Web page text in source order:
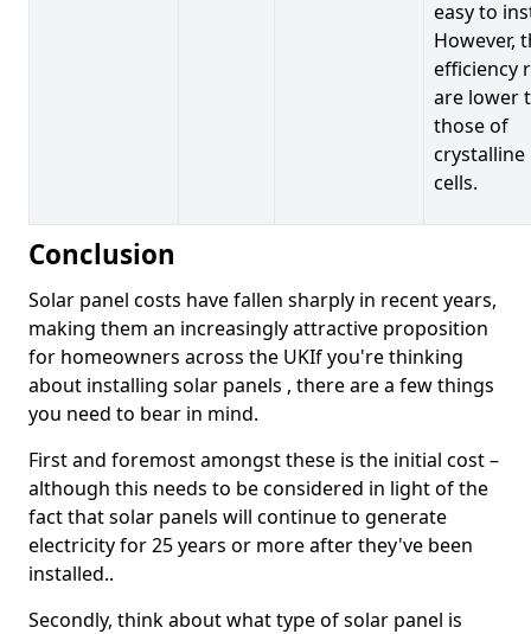
easy to
However,
efficiency
are lower
those of
crystalline
cells.
Conclusion
Solar panel costs have fallen sharply in recent years,
making them an increasingly attractive proposition
for homeowners across the UKIf you're thinking
about installing solar panels , there are a few things
you need to bear in mind.
First and foremost amongst these is the initial cost –
although this needs to be considered in light of the
fact that solar panels will continue to generate
electricity for 25 years or more after they've been
installed..
Secondly, think about what type of solar panel is